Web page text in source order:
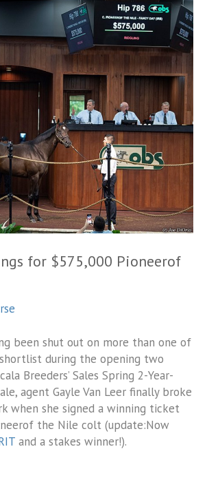
for $575,000 Pioneerof
been shut out on more than one of
during the opening two
Breeders’ Sales Spring 2-Year-
agent Gayle Van Leer finally broke
when she signed a winning ticket
the Nile colt (update:Now
and a stakes winner!).